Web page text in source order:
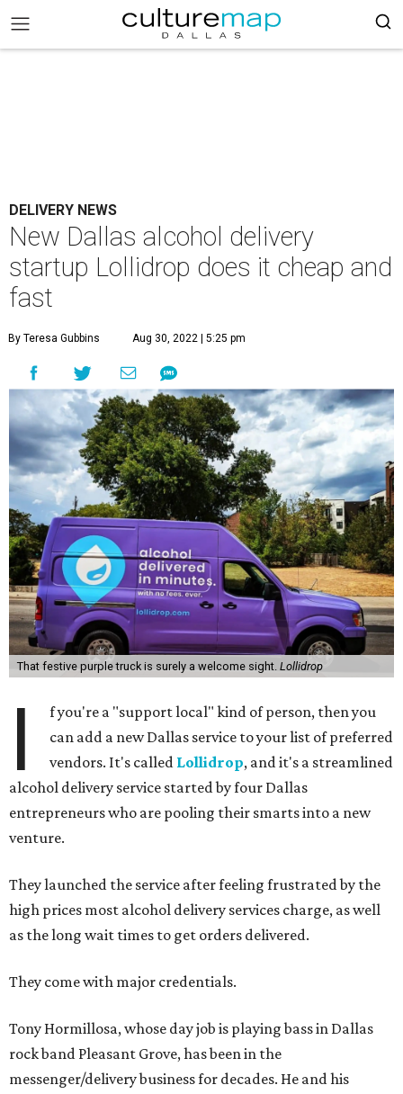
DELIVERY NEWS
New Dallas alcohol delivery
startup Lollidrop does it cheap and
fast
By Teresa Gubbins Aug 30, 2022 | 5:25 pm
That festive purple truck is surely a welcome sight. Lollidrop
I
f you're a "support local" kind of person, then you
can add a new Dallas service to your list of preferred
vendors. It's called Lollidrop, and it's a streamlined
alcohol delivery service started by four Dallas
entrepreneurs who are pooling their smarts into a new
venture.
They launched the service after feeling frustrated by the
high prices most alcohol delivery services charge, as well
as the long wait times to get orders delivered.
They come with major credentials.
Tony Hormillosa, whose day job is playing bass in Dallas
rock band Pleasant Grove, has been in the
messenger/delivery business for decades. He and his